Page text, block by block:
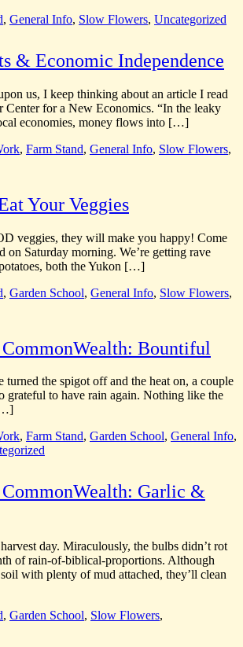
, General Info, Slow Flowers, Uncategorized
& Economic Independence
us, I keep thinking about an article I read
Center for a New Economics. “In the leaky
economies, money flows into […]
, Farm Stand, General Info, Slow Flowers,
Your Veggies
veggies, they will make you happy! Come
on Saturday morning. We’re getting rave
both the Yukon […]
, Garden School, General Info, Slow Flowers,
Bountiful
turned the spigot off and the heat on, a couple
grateful to have rain again. Nothing like the
, Farm Stand, Garden School, General Info,
Garlic &
day. Miraculously, the bulbs didn’t rot
of rain-of-biblical-proportions. Although
with plenty of mud attached, they’ll clean
, Garden School, Slow Flowers,